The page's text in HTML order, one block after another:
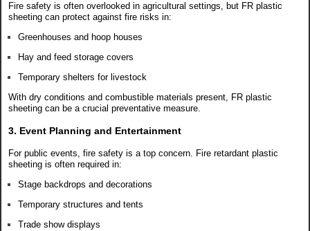
Fire safety is often overlooked in agricultural settings, but FR plastic
sheeting can protect against fire risks in:
Greenhouses and hoop houses
Hay and feed storage covers
Temporary shelters for livestock
With dry conditions and combustible materials present, FR plastic
sheeting can be a crucial preventative measure.
3. Event Planning and Entertainment
For public events, fire safety is a top concern. Fire retardant plastic
sheeting is often required in:
Stage backdrops and decorations
Temporary structures and tents
Trade show displays